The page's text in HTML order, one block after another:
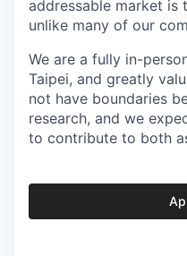
addressable market is
unlike many of our
We are a fully in-
Taipei, and greatly
not have boundaries
research, and we
to contribute to both